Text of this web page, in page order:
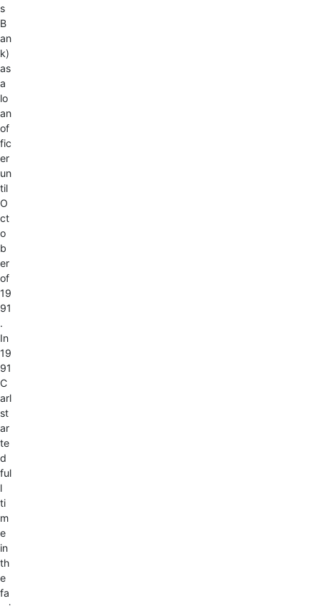
s
B
an
k)
as
a
lo
an
of
fic
er
un
til
O
ct
o
b
er
of
19
91
.
In
19
91
C
arl
st
ar
te
d
ful
l
ti
m
e
in
th
e
fa